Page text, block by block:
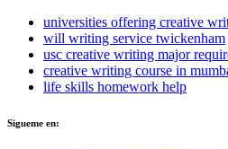
universities offering creative
will writing service twickenham
usc creative writing major
creative writing course in
life skills homework help
Sigueme en: